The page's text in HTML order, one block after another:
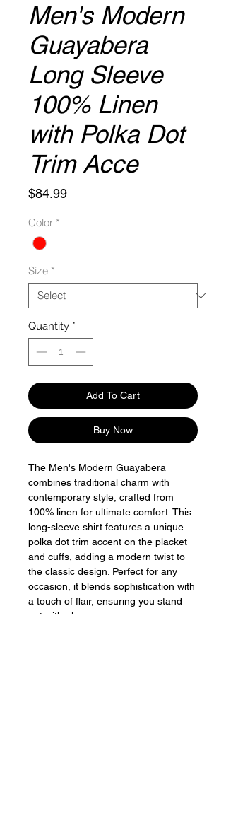
Men's Modern
Guayabera
Long Sleeve
100% Linen
with Polka Dot
Trim Acce
$84.99Price
Color *
Size *
Quantity *
Add To Cart
Buy Now
The Men's Modern Guayabera
combines traditional charm with
contemporary style, crafted from
100% linen for ultimate comfort. This
long-sleeve shirt features a unique
polka dot trim accent on the placket
and cuffs, adding a modern twist to
the classic design. Perfect for any
occasion, it blends sophistication with
a touch of flair, ensuring you stand
out with elegance.